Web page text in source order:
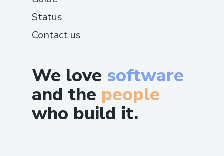
We love software
and the people
who build it.
Status
Contact us